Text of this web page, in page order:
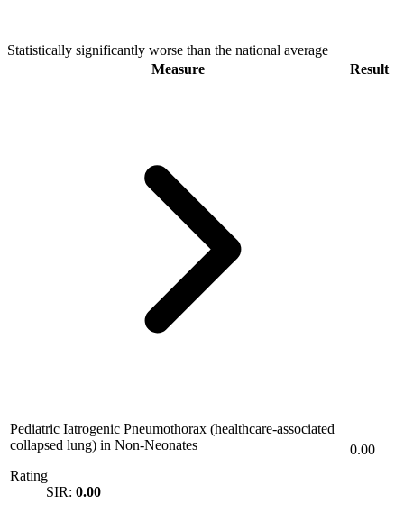
Statistically significantly worse than the national average
Measure
Result
Pediatric Iatrogenic Pneumothorax (healthcare-associated
collapsed lung) in Non-Neonates
Rating
SIR: 0.00
0.00